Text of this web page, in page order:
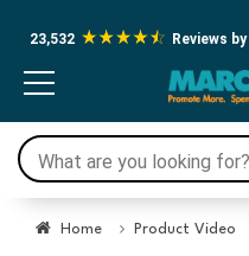
mode, Alt+0 to cancel
Guide, Feedback, and Issue
Reporting | New window
23,532 Reviews by
Home Product Video